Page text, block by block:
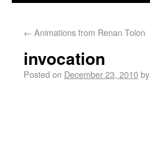
← Animations from Renan Tolon
invocation
Posted on December 23, 2010by